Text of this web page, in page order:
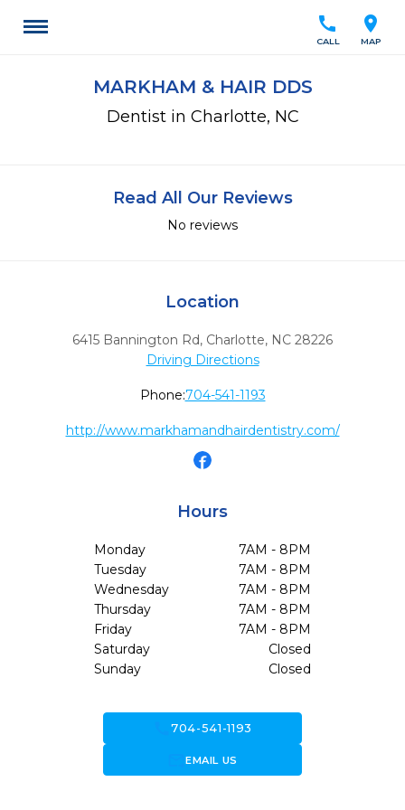
location_on
MAP
call
CALL
MARKHAM & HAIR DDS
Dentist in Charlotte, NC
Read All Our Reviews
No reviews
Location
6415 Bannington Rd, Charlotte, NC 28226
Driving Directions
Phone:704-541-1193
http://www.markhamandhairdentistry.com/
Hours
Monday
7AM - 8PM
Tuesday
7AM - 8PM
Wednesday
7AM - 8PM
Thursday
7AM - 8PM
Friday
7AM - 8PM
Saturday
Closed
Sunday
Closed
call704-541-1193
forward_to_inboxEMAIL US